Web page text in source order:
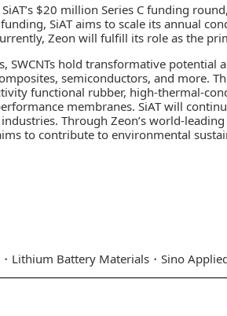
$20 million Series C funding
SiAT aims to scale its annual
Zeon will fulfill its role as the
SWCNTs hold transformative potential
semiconductors, and more.
functional rubber, high-thermal-
membranes. SiAT will
Through Zeon’s world-
to contribute to environmental
Lithium Battery Materials Sino